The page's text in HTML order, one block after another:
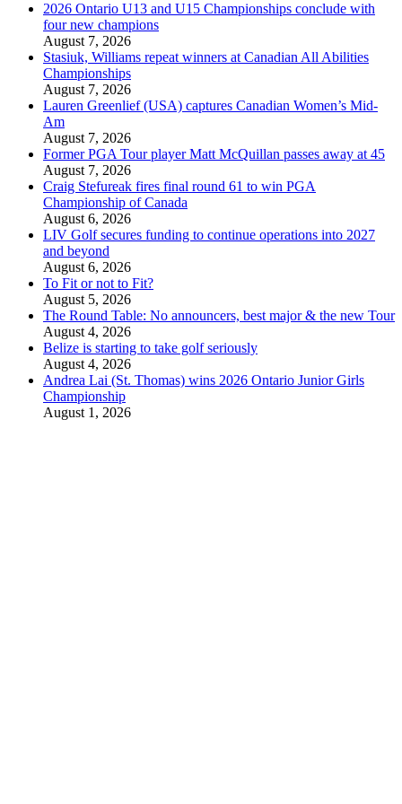
2026 Ontario U13 and U15 Championships conclude with
four new champions
August 7, 2026
Stasiuk, Williams repeat winners at Canadian All Abilities
Championships
August 7, 2026
Lauren Greenlief (USA) captures Canadian Women’s Mid-
Am
August 7, 2026
Former PGA Tour player Matt McQuillan passes away at 45
August 7, 2026
Craig Stefureak fires final round 61 to win PGA
Championship of Canada
August 6, 2026
LIV Golf secures funding to continue operations into 2027
and beyond
August 6, 2026
To Fit or not to Fit?
August 5, 2026
The Round Table: No announcers, best major & the new Tour
August 4, 2026
Belize is starting to take golf seriously
August 4, 2026
Andrea Lai (St. Thomas) wins 2026 Ontario Junior Girls
Championship
August 1, 2026